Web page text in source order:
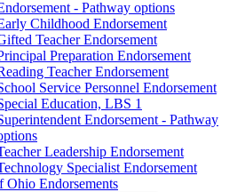
-​ Pathway options
Childhood Endorsement
Teacher Endorsement
Preparation Endorsement
Teacher Endorsement
Service Personnel Endorsement
Education, LBS 1
Endorsement -​ Pathway
Leadership Endorsement
Specialist Endorsement
Ohio Endorsements